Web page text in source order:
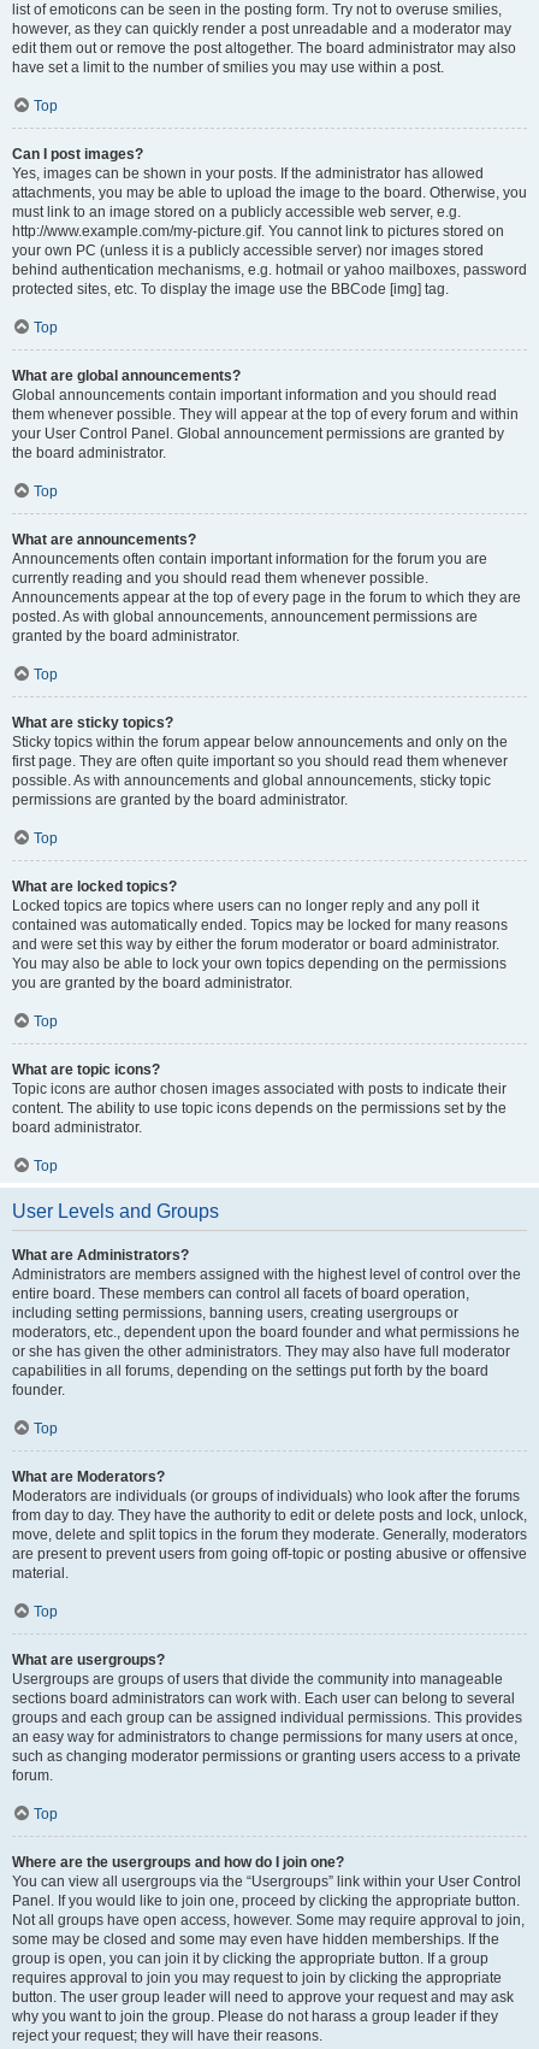
list of emoticons can be seen in the posting form. Try not to overuse smilies,
however, as they can quickly render a post unreadable and a moderator may
edit them out or remove the post altogether. The board administrator may also
have set a limit to the number of smilies you may use within a post.
Top
Can I post images?
Yes, images can be shown in your posts. If the administrator has allowed
attachments, you may be able to upload the image to the board. Otherwise, you
must link to an image stored on a publicly accessible web server, e.g.
http://www.example.com/my-picture.gif. You cannot link to pictures stored on
your own PC (unless it is a publicly accessible server) nor images stored
behind authentication mechanisms, e.g. hotmail or yahoo mailboxes, password
protected sites, etc. To display the image use the BBCode [img] tag.
Top
What are global announcements?
Global announcements contain important information and you should read
them whenever possible. They will appear at the top of every forum and within
your User Control Panel. Global announcement permissions are granted by
the board administrator.
Top
What are announcements?
Announcements often contain important information for the forum you are
currently reading and you should read them whenever possible.
Announcements appear at the top of every page in the forum to which they are
posted. As with global announcements, announcement permissions are
granted by the board administrator.
Top
What are sticky topics?
Sticky topics within the forum appear below announcements and only on the
first page. They are often quite important so you should read them whenever
possible. As with announcements and global announcements, sticky topic
permissions are granted by the board administrator.
Top
What are locked topics?
Locked topics are topics where users can no longer reply and any poll it
contained was automatically ended. Topics may be locked for many reasons
and were set this way by either the forum moderator or board administrator.
You may also be able to lock your own topics depending on the permissions
you are granted by the board administrator.
Top
What are topic icons?
Topic icons are author chosen images associated with posts to indicate their
content. The ability to use topic icons depends on the permissions set by the
board administrator.
Top
User Levels and Groups
What are Administrators?
Administrators are members assigned with the highest level of control over the
entire board. These members can control all facets of board operation,
including setting permissions, banning users, creating usergroups or
moderators, etc., dependent upon the board founder and what permissions he
or she has given the other administrators. They may also have full moderator
capabilities in all forums, depending on the settings put forth by the board
founder.
Top
What are Moderators?
Moderators are individuals (or groups of individuals) who look after the forums
from day to day. They have the authority to edit or delete posts and lock, unlock,
move, delete and split topics in the forum they moderate. Generally, moderators
are present to prevent users from going off-topic or posting abusive or offensive
material.
Top
What are usergroups?
Usergroups are groups of users that divide the community into manageable
sections board administrators can work with. Each user can belong to several
groups and each group can be assigned individual permissions. This provides
an easy way for administrators to change permissions for many users at once,
such as changing moderator permissions or granting users access to a private
forum.
Top
Where are the usergroups and how do I join one?
You can view all usergroups via the “Usergroups” link within your User Control
Panel. If you would like to join one, proceed by clicking the appropriate button.
Not all groups have open access, however. Some may require approval to join,
some may be closed and some may even have hidden memberships. If the
group is open, you can join it by clicking the appropriate button. If a group
requires approval to join you may request to join by clicking the appropriate
button. The user group leader will need to approve your request and may ask
why you want to join the group. Please do not harass a group leader if they
reject your request; they will have their reasons.